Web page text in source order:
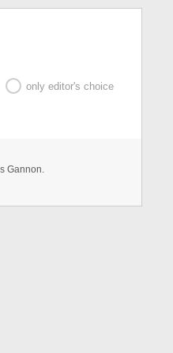
only editor's choice
Gannon.